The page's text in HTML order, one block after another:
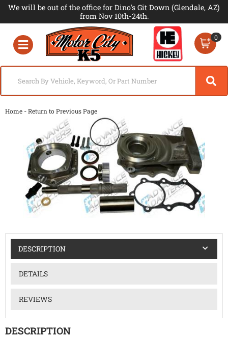
We will be out of the office for Dino's Git Down (Glendale, AZ)
from Nov 10th-24th.
Toggle navigation
0
Home -Return to Previous Page
DESCRIPTION
DETAILS
REVIEWS
DESCRIPTION